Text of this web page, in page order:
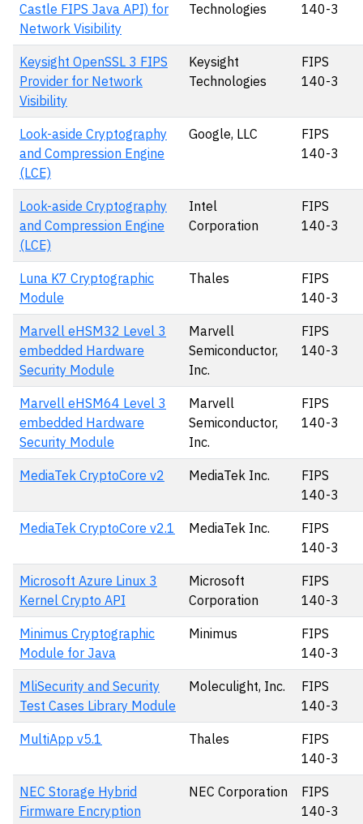
Castle FIPS Java API) for
Network Visibility
Technologies
140-3
Keysight OpenSSL 3 FIPS
Provider for Network
Visibility
Keysight
Technologies
FIPS
140-3
Look-aside Cryptography
and Compression Engine
(LCE)
Google, LLC
FIPS
140-3
Look-aside Cryptography
and Compression Engine
(LCE)
Intel
Corporation
FIPS
140-3
Luna K7 Cryptographic
Module
Thales
FIPS
140-3
Marvell eHSM32 Level 3
embedded Hardware
Security Module
Marvell
Semiconductor,
Inc.
FIPS
140-3
Marvell eHSM64 Level 3
embedded Hardware
Security Module
Marvell
Semiconductor,
Inc.
FIPS
140-3
MediaTek CryptoCore v2 MediaTek Inc.
FIPS
140-3
MediaTek CryptoCore v2.1 MediaTek Inc.
FIPS
140-3
Microsoft Azure Linux 3
Kernel Crypto API
Microsoft
Corporation
FIPS
140-3
Minimus Cryptographic
Module for Java
Minimus
FIPS
140-3
MliSecurity and Security
Test Cases Library Module
Moleculight, Inc.
FIPS
140-3
MultiApp v5.1 Thales
FIPS
140-3
NEC Storage Hybrid
Firmware Encryption
NEC Corporation
FIPS
140-3